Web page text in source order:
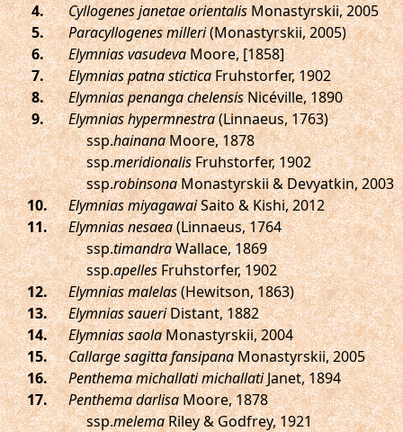
.
Cyllogenes janetae orientalisMonastyrskii, 2005
.
Paracyllogenes milleri(Monastyrskii, 2005)
.
Elymnias vasudevaMoore, [1858]
.
Elymnias patna sticticaFruhstorfer, 1902
.
Elymnias penanga chelensisNicéville, 1890
.
Elymnias hypermnestra(Linnaeus, 1763)
ssp.hainanaMoore, 1878
ssp.meridionalisFruhstorfer, 1902
ssp.robinsonaMonastyrskii & Devyatkin, 2003
.
Elymnias miyagawaiSaito & Kishi, 2012
.
Elymnias nesaea(Linnaeus, 1764
ssp.timandraWallace, 1869
ssp.apellesFruhstorfer, 1902
.
Elymnias malelas(Hewitson, 1863)
.
Elymnias saueriDistant, 1882
.
Elymnias saolaMonastyrskii, 2004
.
Callarge sagitta fansipanaMonastyrskii, 2005
.
Penthema michallati michallatiJanet, 1894
.
Penthema darlisaMoore, 1878
ssp.melemaRiley & Godfrey, 1921